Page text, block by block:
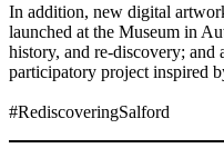
In addition, new digital
launched at the Museum in
history, and re-discovery; and
participatory project inspired
#RediscoveringSalford